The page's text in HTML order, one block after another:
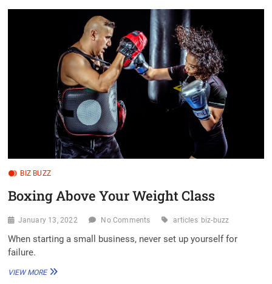
YOURS,
AND
YOURS
TOO
BIZ BUZZ
Boxing Above Your Weight Class
January 13, 2022 No Comments articles biz-buzz
When starting a small business, never set up yourself for
failure.
VIEW MOREBOXING